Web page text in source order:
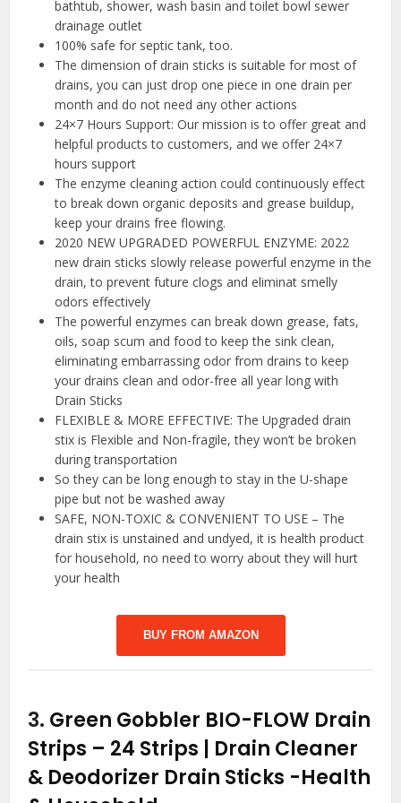
bathtub, shower, wash basin and toilet bowl sewer
drainage outlet
100% safe for septic tank, too.
The dimension of drain sticks is suitable for most of
drains, you can just drop one piece in one drain per
month and do not need any other actions
24×7 Hours Support: Our mission is to offer great and
helpful products to customers, and we offer 24×7
hours support
The enzyme cleaning action could continuously effect
to break down organic deposits and grease buildup,
keep your drains free flowing.
2020 NEW UPGRADED POWERFUL ENZYME: 2022
new drain sticks slowly release powerful enzyme in the
drain, to prevent future clogs and eliminat smelly
odors effectively
The powerful enzymes can break down grease, fats,
oils, soap scum and food to keep the sink clean,
eliminating embarrassing odor from drains to keep
your drains clean and odor-free all year long with
Drain Sticks
FLEXIBLE & MORE EFFECTIVE: The Upgraded drain
stix is Flexible and Non-fragile, they won’t be broken
during transportation
So they can be long enough to stay in the U-shape
pipe but not be washed away
SAFE, NON-TOXIC & CONVENIENT TO USE – The
drain stix is unstained and undyed, it is health product
for household, no need to worry about they will hurt
your health
BUY FROM AMAZON
3. Green Gobbler BIO-FLOW Drain
Strips – 24 Strips | Drain Cleaner
& Deodorizer Drain Sticks -Health